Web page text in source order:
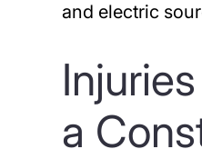
and electric
a